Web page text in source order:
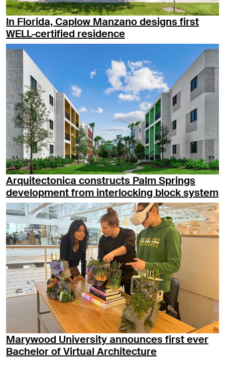
In Florida, Caplow Manzano designs first
WELL-certified residence
Arquitectonica constructs Palm Springs
development from interlocking block system
Marywood University announces first ever
Bachelor of Virtual Architecture